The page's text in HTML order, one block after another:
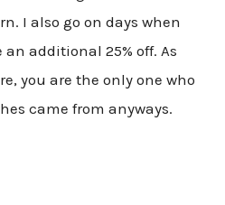
I also go on days when
additional 25% off. As
you are the only one who
came from anyways.